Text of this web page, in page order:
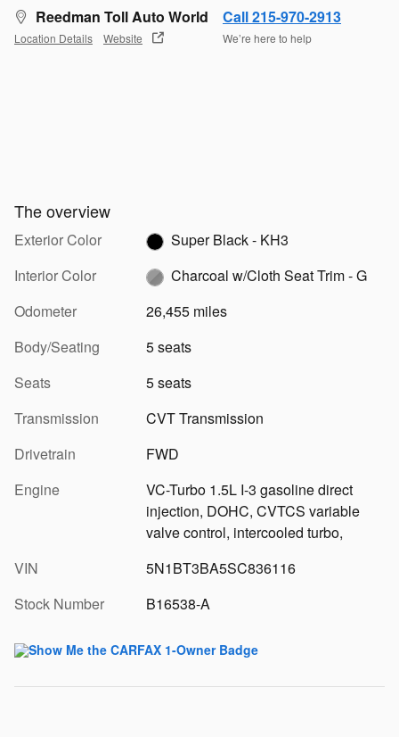
Reedman Toll Auto World
Location Details Website
Call 215-970-2913
We’re here to help
The overview
Exterior Color
Super Black - KH3
Interior Color
Charcoal w/Cloth Seat Trim - G
Odometer
26,455 miles
Body/Seating
5 seats
Seats
5 seats
Transmission
CVT Transmission
Drivetrain
FWD
Engine
VC-Turbo 1.5L I-3 gasoline direct
injection, DOHC, CVTCS variable
valve control, intercooled turbo,
VIN
5N1BT3BA5SC836116
Stock Number
B16538-A